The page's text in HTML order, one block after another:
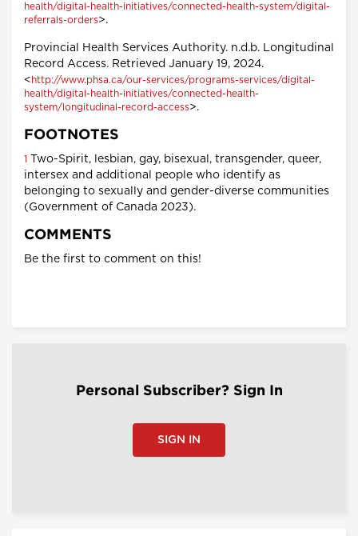
health/digital-health-initiatives/connected-health-system/digital-
referrals-orders>.
Provincial Health Services Authority. n.d.b. Longitudinal
Record Access. Retrieved January 19, 2024.
< http://www.phsa.ca/our-services/programs-services/digital-
health/digital-health-initiatives/connected-health-
system/longitudinal-record-access>.
FOOTNOTES
1
Two-Spirit, lesbian, gay, bisexual, transgender, queer,
intersex and additional people who identify as
belonging to sexually and gender-diverse communities
(Government of Canada 2023).
COMMENTS
Be the first to comment on this!
Personal Subscriber? Sign In
SIGN IN